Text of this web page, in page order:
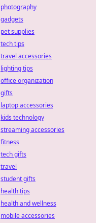
photography
gadgets
pet supplies
tech tips
travel accessories
lighting tips
office organization
gifts
laptop accessories
kids technology
streaming accessories
fitness
tech gifts
travel
student gifts
health tips
health and wellness
mobile accessories